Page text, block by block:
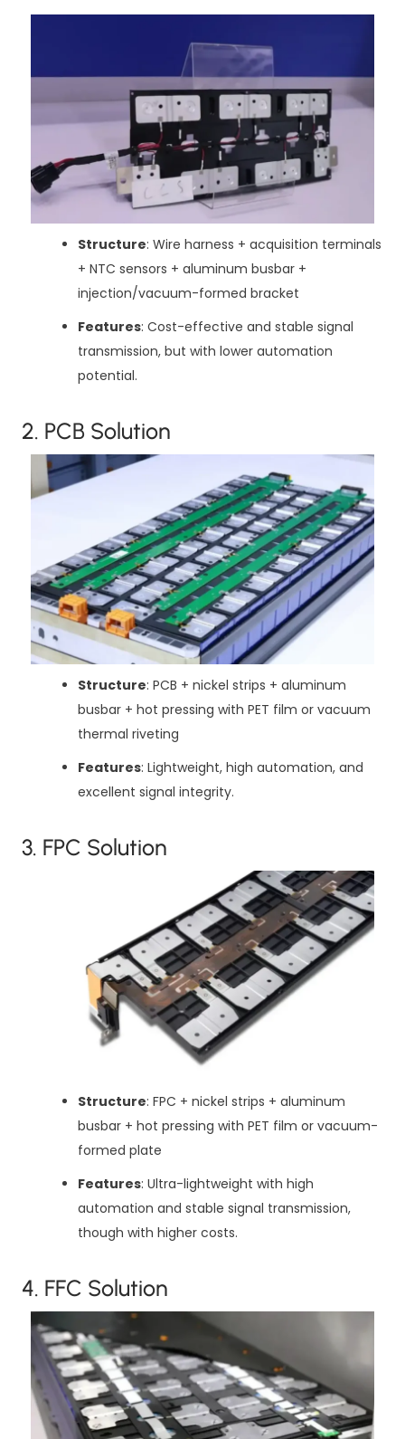
Structure: Wire harness + acquisition terminals
+ NTC sensors + aluminum busbar +
injection/vacuum-formed bracket
Features: Cost-effective and stable signal
transmission, but with lower automation
potential.
2. PCB Solution
Structure: PCB + nickel strips + aluminum
busbar + hot pressing with PET film or vacuum
thermal riveting
Features: Lightweight, high automation, and
excellent signal integrity.
3. FPC Solution
Structure: FPC + nickel strips + aluminum
busbar + hot pressing with PET film or vacuum-
formed plate
Features: Ultra-lightweight with high
automation and stable signal transmission,
though with higher costs.
4. FFC Solution